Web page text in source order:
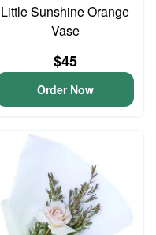
Little Sunshine Orange
Vase
$45
Order Now